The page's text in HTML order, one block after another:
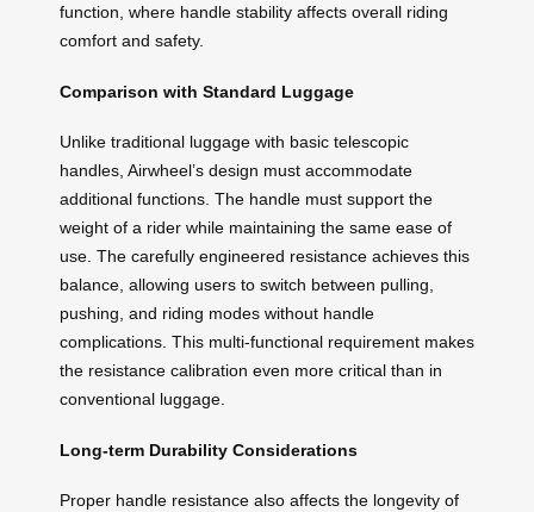
function, where handle stability affects overall riding
comfort and safety.
Comparison with Standard Luggage
Unlike traditional luggage with basic telescopic
handles, Airwheel’s design must accommodate
additional functions. The handle must support the
weight of a rider while maintaining the same ease of
use. The carefully engineered resistance achieves this
balance, allowing users to switch between pulling,
pushing, and riding modes without handle
complications. This multi-functional requirement makes
the resistance calibration even more critical than in
conventional luggage.
Long-term Durability Considerations
Proper handle resistance also affects the longevity of